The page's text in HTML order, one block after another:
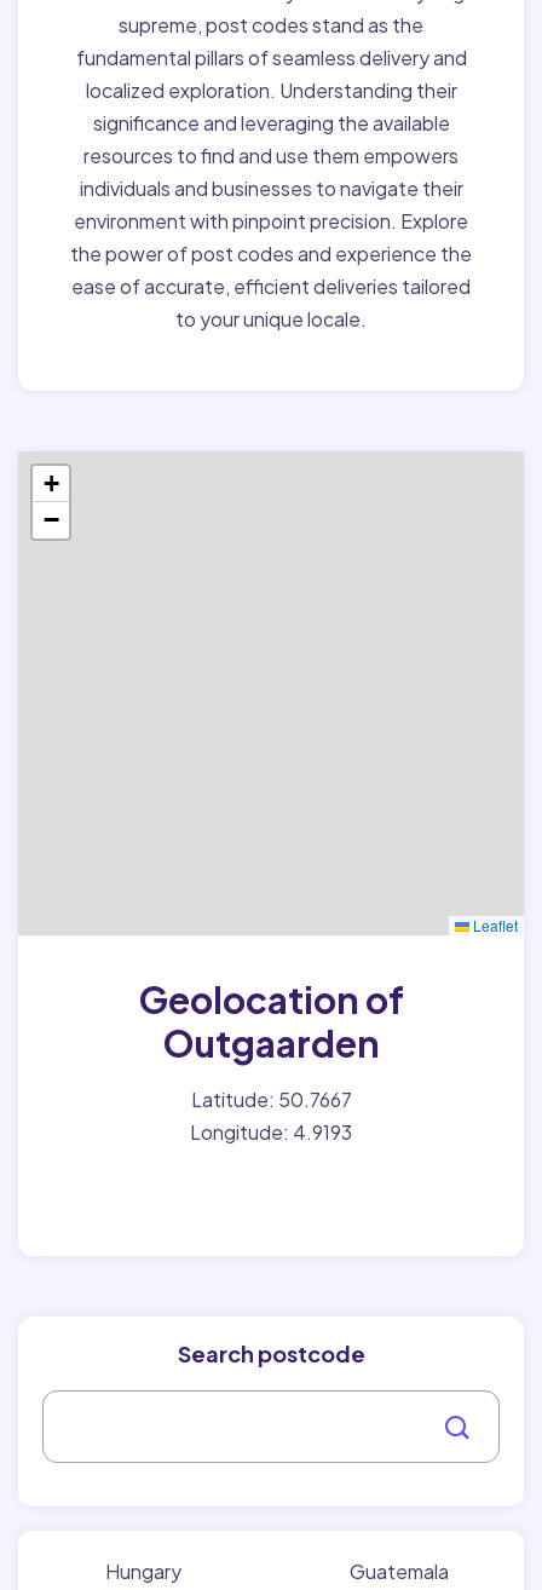
supreme, post codes stand as the
fundamental pillars of seamless delivery and
localized exploration. Understanding their
significance and leveraging the available
resources to find and use them empowers
individuals and businesses to navigate their
environment with pinpoint precision. Explore
the power of post codes and experience the
ease of accurate, efficient deliveries tailored
to your unique locale.
+
−
Leaflet
Geolocation of
Outgaarden
Latitude: 50.7667
Longitude: 4.9193
Search postcode
Hungary
Guatemala